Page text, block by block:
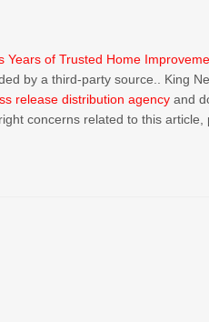
Years of Trusted Home
by a third-party source.. King
release distribution agency and
concerns related to this